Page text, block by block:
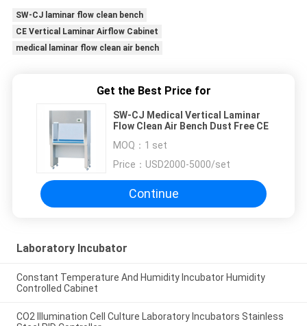
SW-CJ laminar flow clean bench
CE Vertical Laminar Airflow Cabinet
medical laminar flow clean air bench
Get the Best Price for
SW-CJ Medical Vertical Laminar
Flow Clean Air Bench Dust Free CE
MOQ： 1 set
Price： USD2000-5000/set
Continue
Laboratory Incubator
Constant Temperature And Humidity Incubator Humidity
Controlled Cabinet
CO2 Illumination Cell Culture Laboratory Incubators Stainless